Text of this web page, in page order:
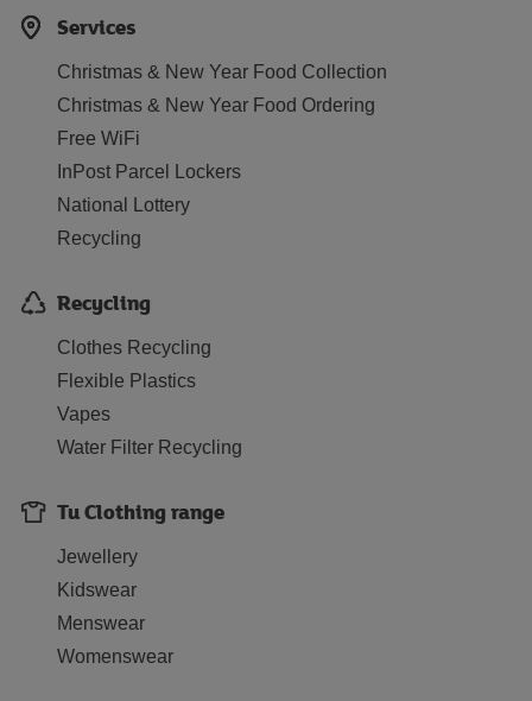
Services
Christmas & New Year Food Collection
Christmas & New Year Food Ordering
Free WiFi
InPost Parcel Lockers
National Lottery
Recycling
Recycling
Clothes Recycling
Flexible Plastics
Vapes
Water Filter Recycling
Tu Clothing range
Jewellery
Kidswear
Menswear
Womenswear